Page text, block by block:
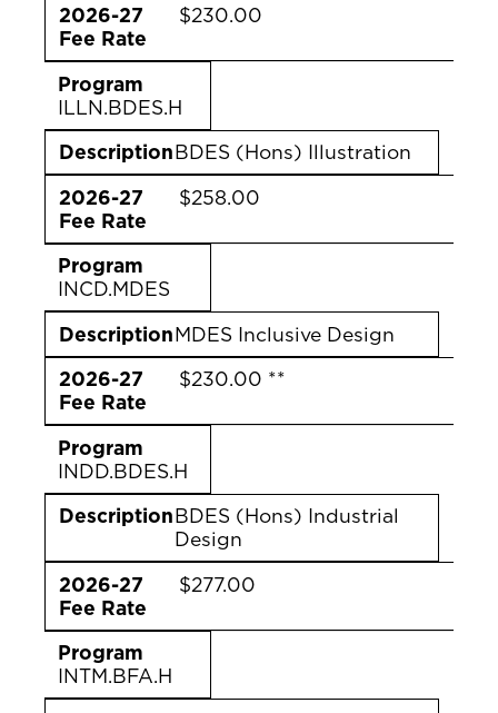
2026-27
Fee Rate
$230.00
Program
ILLN.BDES.H
DescriptionBDES (Hons) Illustration
2026-27
Fee Rate
$258.00
Program
INCD.MDES
DescriptionMDES Inclusive Design
2026-27
Fee Rate
$230.00 **
Program
INDD.BDES.H
DescriptionBDES (Hons) Industrial
Design
2026-27
Fee Rate
$277.00
Program
INTM.BFA.H